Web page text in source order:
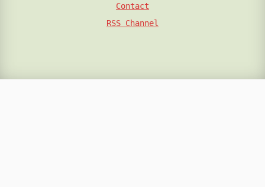
Contact
RSS Channel